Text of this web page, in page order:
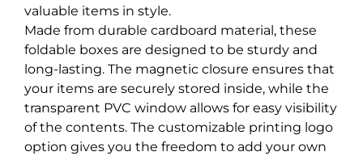
valuable items in style.
Made from durable cardboard material, these
foldable boxes are designed to be sturdy and
long-lasting. The magnetic closure ensures that
your items are securely stored inside, while the
transparent PVC window allows for easy visibility
of the contents. The customizable printing logo
option gives you the freedom to add your own